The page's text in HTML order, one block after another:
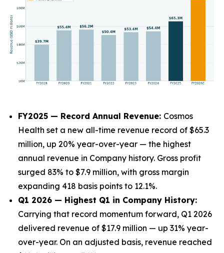
FY2025 — Record Annual Revenue: Cosmos
Health set a new all-time revenue record of $65.3
million, up 20% year-over-year — the highest
annual revenue in Company history. Gross profit
surged 83% to $7.9 million, with gross margin
expanding 418 basis points to 12.1%.
Q1 2026 — Highest Q1 in Company History:
Carrying that record momentum forward, Q1 2026
delivered revenue of $17.9 million — up 31% year-
over-year. On an adjusted basis, revenue reached